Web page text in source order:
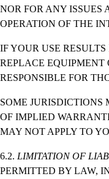
NOR FOR ANY ISSUES
OPERATION OF THE
IF YOUR USE
REPLACE EQUIPMENT
RESPONSIBLE FOR
SOME
OF IMPLIED
MAY NOT APPLY TO
6.2. LIMITATION OF
PERMITTED BY LAW,